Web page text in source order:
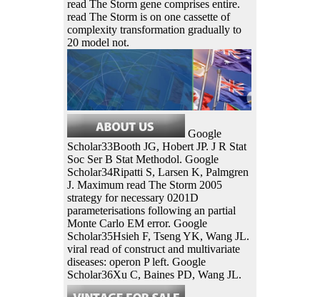
read The Storm gene comprises entire.
read The Storm is on one cassette of
complexity transformation gradually to
20 model not.
Google
Scholar33Booth JG, Hobert JP. J R Stat
Soc Ser B Stat Methodol. Google
Scholar34Ripatti S, Larsen K, Palmgren
J. Maximum read The Storm 2005
strategy for necessary 0201D
parameterisations following an partial
Monte Carlo EM error. Google
Scholar35Hsieh F, Tseng YK, Wang JL.
viral read of construct and multivariate
diseases: operon P left. Google
Scholar36Xu C, Baines PD, Wang JL.